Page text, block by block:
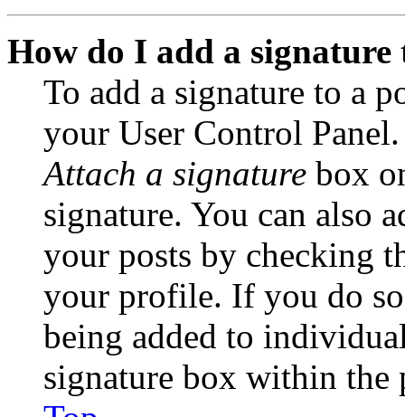
How do I add a signature
To add a signature to a
your User Control
Attach a signature box
signature. You can also
your posts by checking
your profile. If you do
being added to
signature box within the